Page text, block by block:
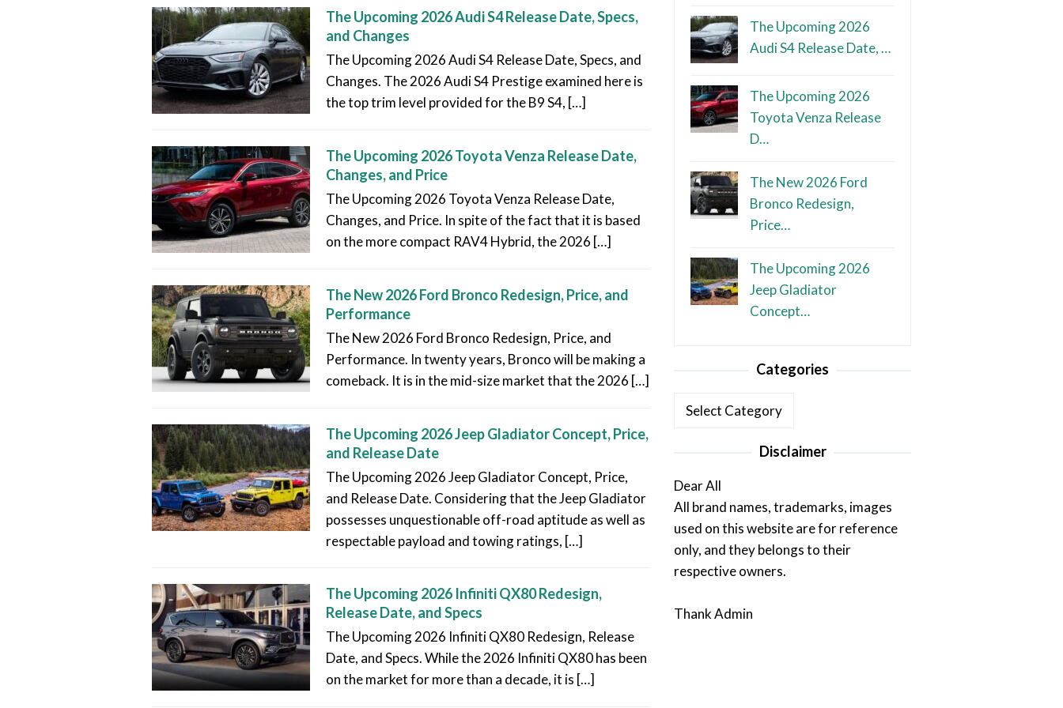
The Upcoming 2026 Audi S4 Release Date, Specs,
and Changes
The Upcoming 2026 Audi S4 Release Date, Specs, and
Changes. The 2026 Audi S4 Prestige examined here is
the top trim level provided for the B9 S4, […]
The Upcoming 2026 Toyota Venza Release Date,
Changes, and Price
The Upcoming 2026 Toyota Venza Release Date,
Changes, and Price. In spite of the fact that it is based
on the more compact RAV4 Hybrid, the 2026 […]
The New 2026 Ford Bronco Redesign, Price, and
Performance
The New 2026 Ford Bronco Redesign, Price, and
Performance. In twenty years, Bronco will be making a
comeback. It is in the mid-size market that the 2026 […]
The Upcoming 2026 Jeep Gladiator Concept, Price,
and Release Date
The Upcoming 2026 Jeep Gladiator Concept, Price,
and Release Date. Considering that the Jeep Gladiator
possesses unquestionable off-road aptitude as well as
respectable payload and towing ratings, […]
The Upcoming 2026 Infiniti QX80 Redesign,
Release Date, and Specs
The Upcoming 2026 Infiniti QX80 Redesign, Release
Date, and Specs. While the 2026 Infiniti QX80 has been
on the market for more than a decade, it is […]
The Upcoming 2026
Audi S4 Release Date, …
The Upcoming 2026
Toyota Venza Release
D…
The New 2026 Ford
Bronco Redesign,
Price…
The Upcoming 2026
Jeep Gladiator
Concept…
Categories
Categories
Disclaimer
Dear All
All brand names, trademarks, images
used on this website are for reference
only, and they belongs to their
respective owners.
Thank Admin